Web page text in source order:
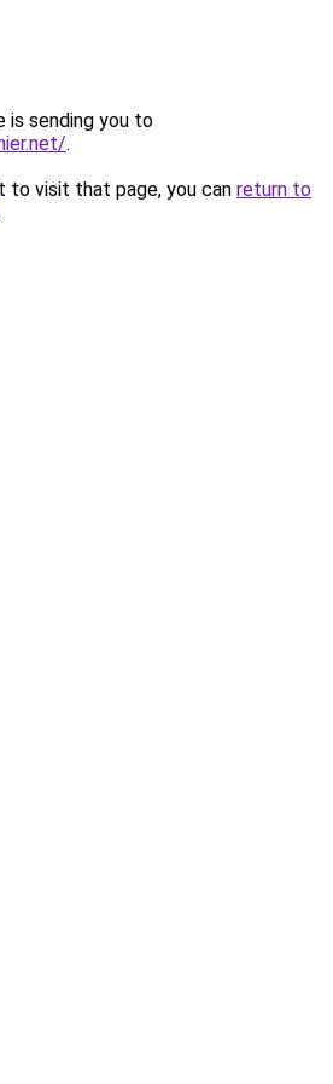
is sending you to
.
to visit that page, you can return to